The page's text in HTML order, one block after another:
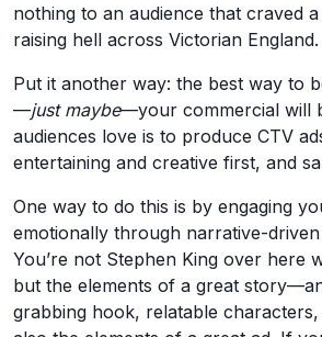
nothing to an audience that craved
raising hell across Victorian England.
Put it another way: the best way to
—just maybe—your commercial will
audiences love is to produce CTV
entertaining and creative first, and
One way to do this is by engaging
emotionally through narrative-
You’re not Stephen King over here
but the elements of a great
grabbing hook, relatable